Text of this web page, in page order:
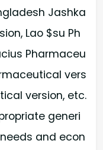
Jashka
Lao $su Ph
Pharmaceu
vers
version, etc.
generi
and econ